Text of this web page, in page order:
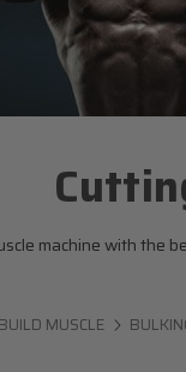
machine with the
MUSCLE